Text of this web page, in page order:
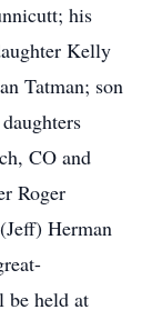
his
Kelly
Tatman; son
CO and
Roger
Herman
held at